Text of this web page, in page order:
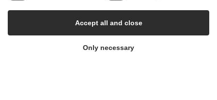
Pharma & Biotech - Multi-Use Solutions
Only necessary
Accept all and close